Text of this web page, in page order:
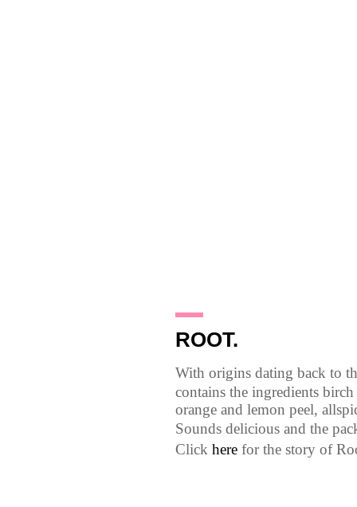
ROOT.
With origins dating back to
contains the ingredients birch
orange and lemon peel,
Sounds delicious and the
Click here for the story of